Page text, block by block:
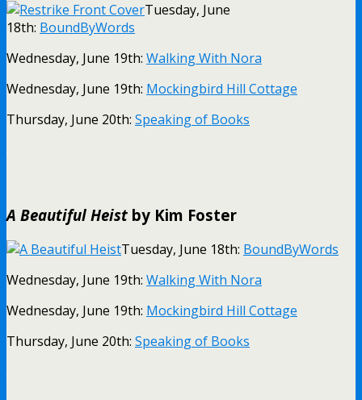
Tuesday, June
18th: BoundByWords
Wednesday, June 19th: Walking With Nora
Wednesday, June 19th: Mockingbird Hill Cottage
Thursday, June 20th: Speaking of Books
A Beautiful Heist by Kim Foster
Tuesday, June 18th: BoundByWords
Wednesday, June 19th: Walking With Nora
Wednesday, June 19th: Mockingbird Hill Cottage
Thursday, June 20th: Speaking of Books